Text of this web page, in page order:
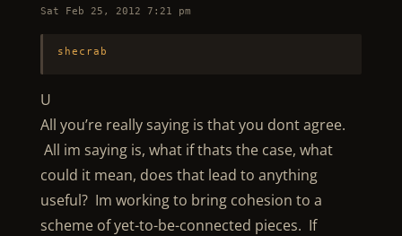
Sat Feb 25, 2012 7:21 pm
shecrab
U
All you’re really saying is that you dont agree.
All im saying is, what if thats the case, what
could it mean, does that lead to anything
useful? Im working to bring cohesion to a
scheme of yet-to-be-connected pieces. If